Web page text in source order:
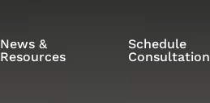
News &
Resources
Schedule
Consultation